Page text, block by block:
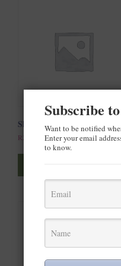
Ship Your Idea
R20.00
multiple
chosen
on
Subscribe
Want to be notified
Enter your email
to know.